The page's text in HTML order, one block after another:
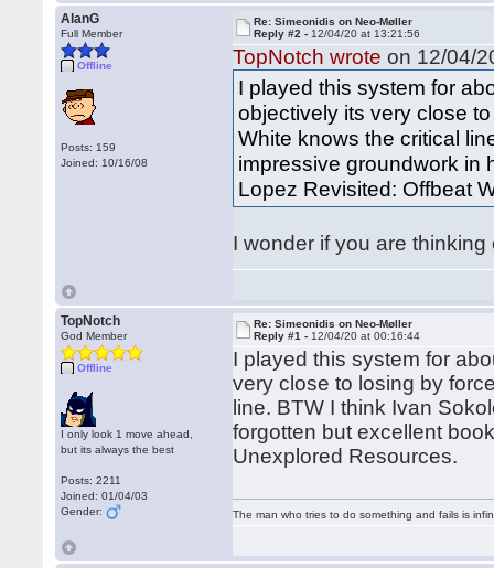
AlanG
Full Member
Offline
Posts: 159
Joined: 10/16/08
Re: Simeonidis on Neo-Møller
Reply #2 - 12/04/20 at 13:21:56
TopNotch wrote on 12/04/
I played this system for
objectively its very close
White knows the critical
impressive groundwork in
Lopez Revisited: Offbeat
I wonder if you are
TopNotch
God Member
Offline
I only look 1 move ahead,
but its always the best
Posts: 2211
Joined: 01/04/03
Gender:
Re: Simeonidis on Neo-Møller
Reply #1 - 12/04/20 at 00:16:44
I played this system for
very close to losing by
line. BTW I think Ivan
forgotten but excellent
Unexplored Resources.
The man who tries to do something and fails is